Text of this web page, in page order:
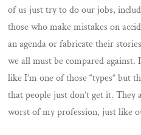
of us just try to do our jobs,
those who make mistakes on
an agenda or fabricate their
we all must be compared
like I’m one of those “types” but
that people just don’t get it. They
worst of my profession, just like